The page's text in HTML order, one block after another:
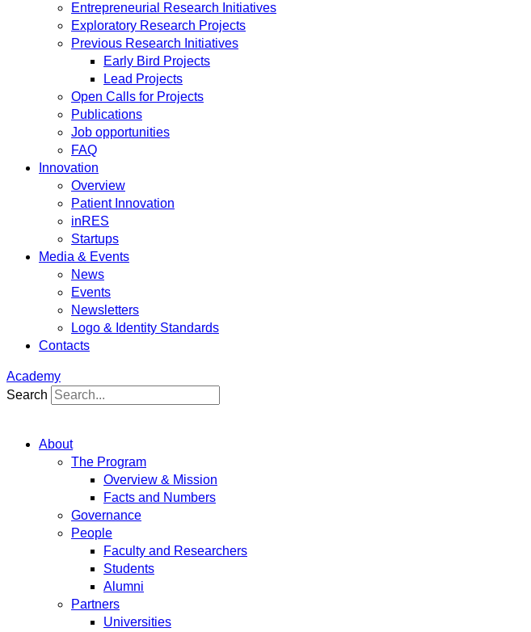
Entrepreneurial Research Initiatives
Exploratory Research Projects
Previous Research Initiatives
Early Bird Projects
Lead Projects
Open Calls for Projects
Publications
Job opportunities
FAQ
Innovation
Overview
Patient Innovation
inRES
Startups
Media & Events
News
Events
Newsletters
Logo & Identity Standards
Contacts
Academy
Search
About
The Program
Overview & Mission
Facts and Numbers
Governance
People
Faculty and Researchers
Students
Alumni
Partners
Universities